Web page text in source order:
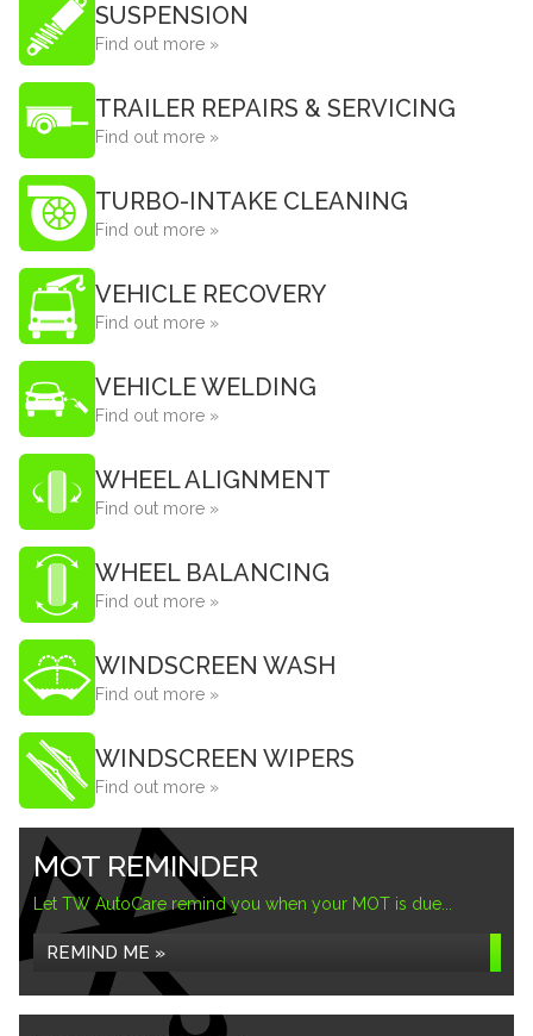
SUSPENSION
Find out more »
TRAILER REPAIRS & SERVICING
Find out more »
TURBO-INTAKE CLEANING
Find out more »
VEHICLE RECOVERY
Find out more »
VEHICLE WELDING
Find out more »
WHEEL ALIGNMENT
Find out more »
WHEEL BALANCING
Find out more »
WINDSCREEN WASH
Find out more »
WINDSCREEN WIPERS
Find out more »
MOT REMINDER
Let TW AutoCare remind you when your MOT is due...
REMIND ME »